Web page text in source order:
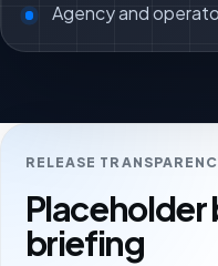
Agency and
RELEASE
briefing